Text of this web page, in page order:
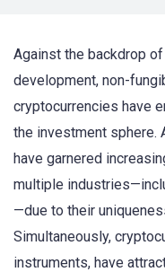
Against the backdrop
development, non-
cryptocurrencies have
the investment sphere.
have garnered
multiple
—due to their
Simultaneously,
instruments, have